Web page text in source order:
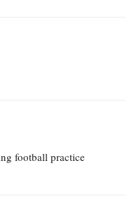
football practice